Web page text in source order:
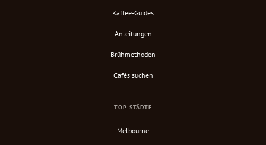
Kaffee-Guides
Anleitungen
Brühmethoden
Cafés suchen
TOP STÄDTE
Melbourne